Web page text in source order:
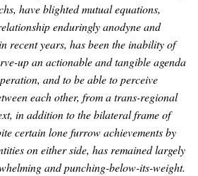
have blighted mutual equations,
enduringly anodyne and
recent years, has been the inability of
up an actionable and tangible agenda
and to be able to perceive
each other, from a trans-regional
in addition to the bilateral frame of
certain lone furrow achievements by
on either side, has remained largely
and punching-below-its-weight.